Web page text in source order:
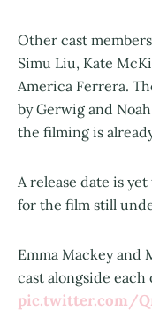
Other cast
Simu Liu, Kate
America Ferrera.
by Gerwig and
the filming is
A release date is
for the film still
Emma Mackey and
cast alongside each
pic.twitter.com/